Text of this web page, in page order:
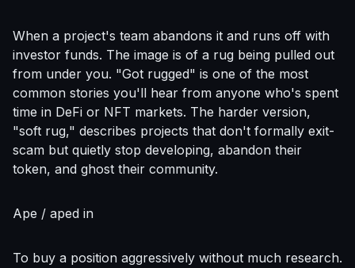
When a project's team abandons it and runs off with
investor funds. The image is of a rug being pulled out
from under you. "Got rugged" is one of the most
common stories you'll hear from anyone who's spent
time in DeFi or NFT markets. The harder version,
"soft rug," describes projects that don't formally exit-
scam but quietly stop developing, abandon their
token, and ghost their community.
Ape / aped in
To buy a position aggressively without much research.